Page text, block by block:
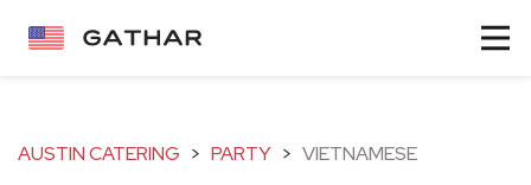
AUSTIN CATERING > PARTY > VIETNAMESE